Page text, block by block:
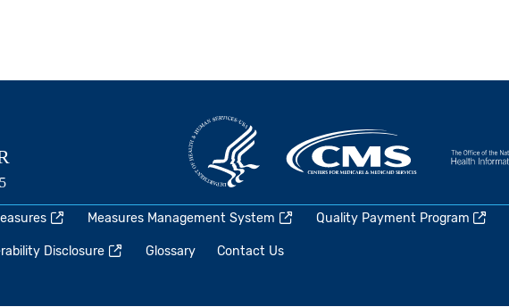
Measures Management System Quality Payment Program
Disclosure Glossary Contact Us